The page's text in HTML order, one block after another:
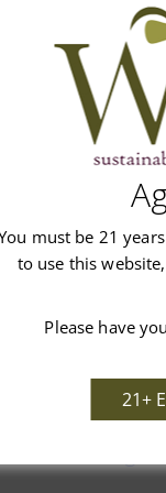
Customer
must be 21
to use this
Please have
21+